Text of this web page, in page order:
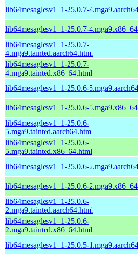
lib64mesaglesv1_1-25.0.7-
lib64mesaglesv1_1-25.0.7-
lib64mesaglesv1_1-25.0.7-
4.mga9.tainted.aarch64.html
lib64mesaglesv1_1-25.0.7-
4.mga9.tainted.x86_64.html
lib64mesaglesv1_1-25.0.6-
lib64mesaglesv1_1-25.0.6-
lib64mesaglesv1_1-25.0.6-
5.mga9.tainted.aarch64.html
lib64mesaglesv1_1-25.0.6-
5.mga9.tainted.x86_64.html
lib64mesaglesv1_1-25.0.6-
lib64mesaglesv1_1-25.0.6-
lib64mesaglesv1_1-25.0.6-
2.mga9.tainted.aarch64.html
lib64mesaglesv1_1-25.0.6-
2.mga9.tainted.x86_64.html
lib64mesaglesv1_1-25.0.5-